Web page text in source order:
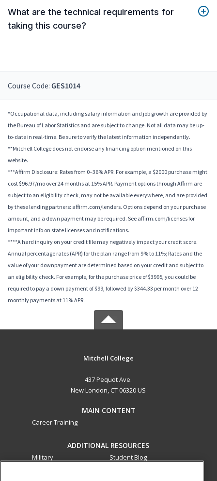
What are the technical requirements for
taking this course?
Course Code: GES1014
*Occupational data, including salary information and job growth are provided by
the Bureau of Labor Statistics and are subject to change. Not all data may be up-
to-date in real-time. Be sure to verify the latest information independently.
**Mitchell College does not endorse any financing option mentioned on this
website.
***Affirm Disclosure: Rates from 0–36% APR. For example, a $2000 purchase might
cost $96.97/mo over 24 months at 15% APR. Payment options through Affirm are
subject to an eligibility check, may not be available everywhere, and are provided
by these lending partners: affirm.com/lenders. Options depend on your purchase
amount, and a down payment may be required. See affirm.com/licenses for
important info on state licenses and notifications.
****A hard inquiry on your credit file may negatively impact your credit score.
Annual percentage rates (APR) for the plan range from 9% to 11%; Rates and the
value of your downpayment are determined based on your credit and subject to
an eligibility check. For example, for the purchase price of $3995, you could be
required to pay a down payment of $99, followed by $344.33 per month over 12
monthly payments at 11% APR.
Mitchell College
437 Pequot Ave.
New London, CT 06320 US
MAIN CONTENT
Career Training
ADDITIONAL RESOURCES
Military
Student Blog